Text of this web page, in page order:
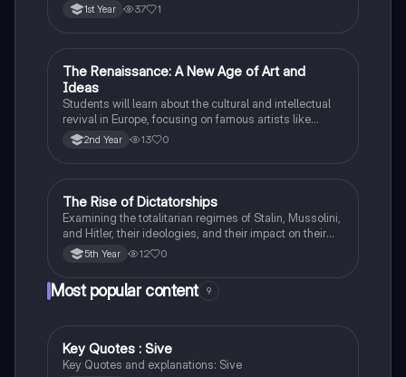
1st Year 37 1
History
The Renaissance: A New Age of Art and
Ideas
Students will learn about the cultural and intellectual
revival in Europe, focusing on famous artists like
Leonardo da Vinci and Michelangelo, and new
scientific thinking.
2nd Year 13 0
History
The Rise of Dictatorships
Examining the totalitarian regimes of Stalin, Mussolini,
and Hitler, their ideologies, and their impact on their
respective countries and international relations.
5th Year 12 0
Most popular content 9
English
Key Quotes : Sive
Key Quotes and explanations: Sive